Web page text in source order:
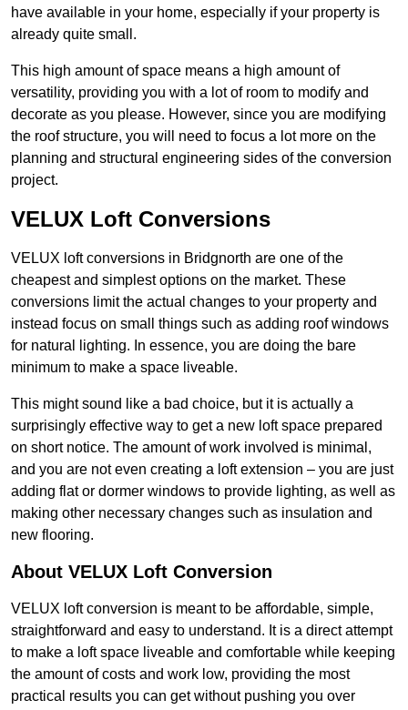
have available in your home, especially if your property is
already quite small.
This high amount of space means a high amount of
versatility, providing you with a lot of room to modify and
decorate as you please. However, since you are modifying
the roof structure, you will need to focus a lot more on the
planning and structural engineering sides of the conversion
project.
VELUX Loft Conversions
VELUX loft conversions in Bridgnorth are one of the
cheapest and simplest options on the market. These
conversions limit the actual changes to your property and
instead focus on small things such as adding roof windows
for natural lighting. In essence, you are doing the bare
minimum to make a space liveable.
This might sound like a bad choice, but it is actually a
surprisingly effective way to get a new loft space prepared
on short notice. The amount of work involved is minimal,
and you are not even creating a loft extension – you are just
adding flat or dormer windows to provide lighting, as well as
making other necessary changes such as insulation and
new flooring.
About VELUX Loft Conversion
VELUX loft conversion is meant to be affordable, simple,
straightforward and easy to understand. It is a direct attempt
to make a loft space liveable and comfortable while keeping
the amount of costs and work low, providing the most
practical results you can get without pushing you over